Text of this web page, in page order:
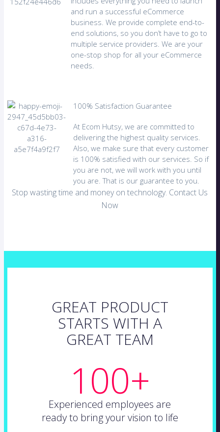
and run a successful eCommerce
business. We provide complete end-to-
end solutions, so you don’t have to go to
multiple service providers. We are your
one-stop shop for all your eCommerce
needs.
100% Satisfaction Guarantee
At Ecom Hutsy, we are committed to
delivering the highest quality services.
Also, we make sure that every customer
is 100% satisfied with our services. So if
you are not, we will work with you until
you are. That is our guarantee to you.
Stop wasting time and money on technology. Contact Us
Now
GREAT PRODUCT
STARTS WITH A
GREAT TEAM
100+
Experienced employees are
ready to bring your vision to life